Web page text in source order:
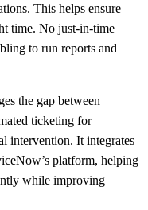
This helps ensure
time. No just-in-time
to run reports and
the gap between
ticketing for
intervention. It integrates
platform, helping
while improving